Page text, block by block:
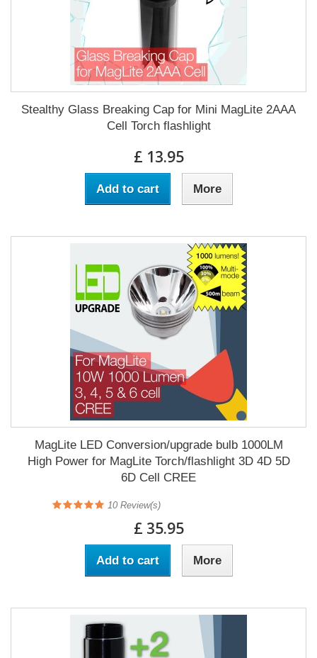
Stealthy Glass Breaking Cap for Mini MagLite 2AAA
Cell Torch flashlight
£ 13.95
Add to cart More
MagLite LED Conversion/upgrade bulb 1000LM
High Power for MagLite Torch/flashlight 3D 4D 5D
6D Cell CREE
10 Review(s)
£ 35.95
Add to cart More